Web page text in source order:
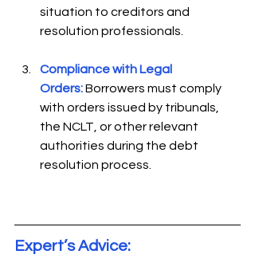
situation to creditors and
resolution professionals.
Compliance with Legal
Orders:Borrowers must comply
with orders issued by tribunals,
the NCLT, or other relevant
authorities during the debt
resolution process.
Expert’s Advice: